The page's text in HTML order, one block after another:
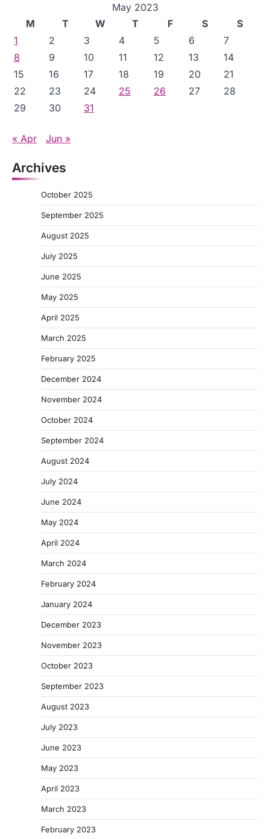
May 2023
M
T W T F S
S
1
2 3 4 5 6
7
8
9 10 11 12 13
14
15
16 17 18 19 20
21
22
23 24 25 26 27
28
29
30 31
« Apr Jun »
Archives
October 2025
September 2025
August 2025
July 2025
June 2025
May 2025
April 2025
March 2025
February 2025
December 2024
November 2024
October 2024
September 2024
August 2024
July 2024
June 2024
May 2024
April 2024
March 2024
February 2024
January 2024
December 2023
November 2023
October 2023
September 2023
August 2023
July 2023
June 2023
May 2023
April 2023
March 2023
February 2023